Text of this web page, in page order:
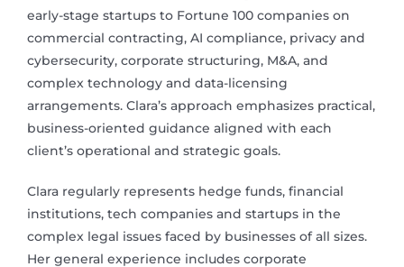
early-stage startups to Fortune 100 companies on
commercial contracting, AI compliance, privacy and
cybersecurity, corporate structuring, M&A, and
complex technology and data-licensing
arrangements. Clara’s approach emphasizes practical,
business-oriented guidance aligned with each
client’s operational and strategic goals.
Clara regularly represents hedge funds, financial
institutions, tech companies and startups in the
complex legal issues faced by businesses of all sizes.
Her general experience includes corporate